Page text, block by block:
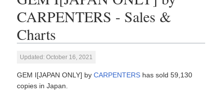
CARPENTERS - Sales &
Charts
Updated: October 16, 2021
GEM I[JAPAN ONLY] byCARPENTERS has sold 59,130
copies in Japan.